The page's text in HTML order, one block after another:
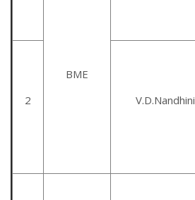
BME
2 V.D.Nandhini